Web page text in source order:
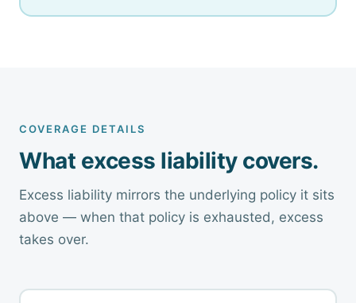
COVERAGE DETAILS
What excess liability covers.
Excess liability mirrors the underlying policy it sits
above — when that policy is exhausted, excess
takes over.